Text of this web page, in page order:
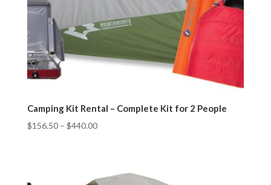
Camping Kit Rental – Complete Kit for 2 People
$156.50– $440.00